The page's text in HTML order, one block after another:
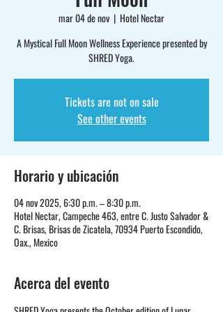
mar 04 de nov
  |
Hotel Nectar
A Mystical Full Moon Wellness Experience presented by
SHRED Yoga.
Tickets are not on sale
See other events
Horario y ubicación
04 nov 2025, 6:30 p.m. – 8:30 p.m.
Hotel Nectar, Campeche 463, entre C. Justo Salvador &
C. Brisas, Brisas de Zicatela, 70934 Puerto Escondido,
Oax., Mexico
Acerca del evento